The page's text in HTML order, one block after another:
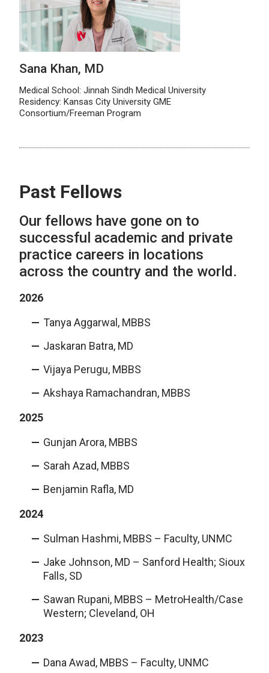
Sana Khan, MD
Medical School: Jinnah Sindh Medical University
Residency: Kansas City University GME
Consortium/Freeman Program
Past Fellows
Our fellows have gone on to
successful academic and private
practice careers in locations
across the country and the world.
2026
Tanya Aggarwal, MBBS
Jaskaran Batra, MD
Vijaya Perugu, MBBS
Akshaya Ramachandran, MBBS
2025
Gunjan Arora, MBBS
Sarah Azad, MBBS
Benjamin Rafla, MD
2024
Sulman Hashmi, MBBS – Faculty, UNMC
Jake Johnson, MD – Sanford Health; Sioux
Falls, SD
Sawan Rupani, MBBS – MetroHealth/Case
Western; Cleveland, OH
2023
Dana Awad, MBBS – Faculty, UNMC